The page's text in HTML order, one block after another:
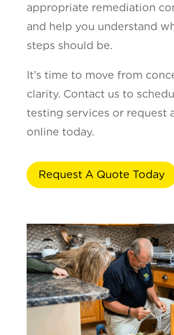
appropriate remediation
and help you understand
steps should be.
It’s time to move from
clarity. Contact us to
testing services or request
online today.
Request A Quote Today